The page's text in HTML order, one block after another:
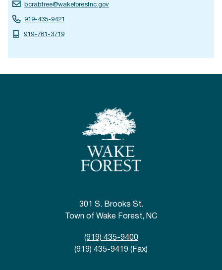
bcrabtree@wakeforestnc.gov
919-435-9421
919-761-3719
301 S. Brooks St.
Town of Wake Forest, NC
(919) 435-9400
(919) 435-9419 (Fax)